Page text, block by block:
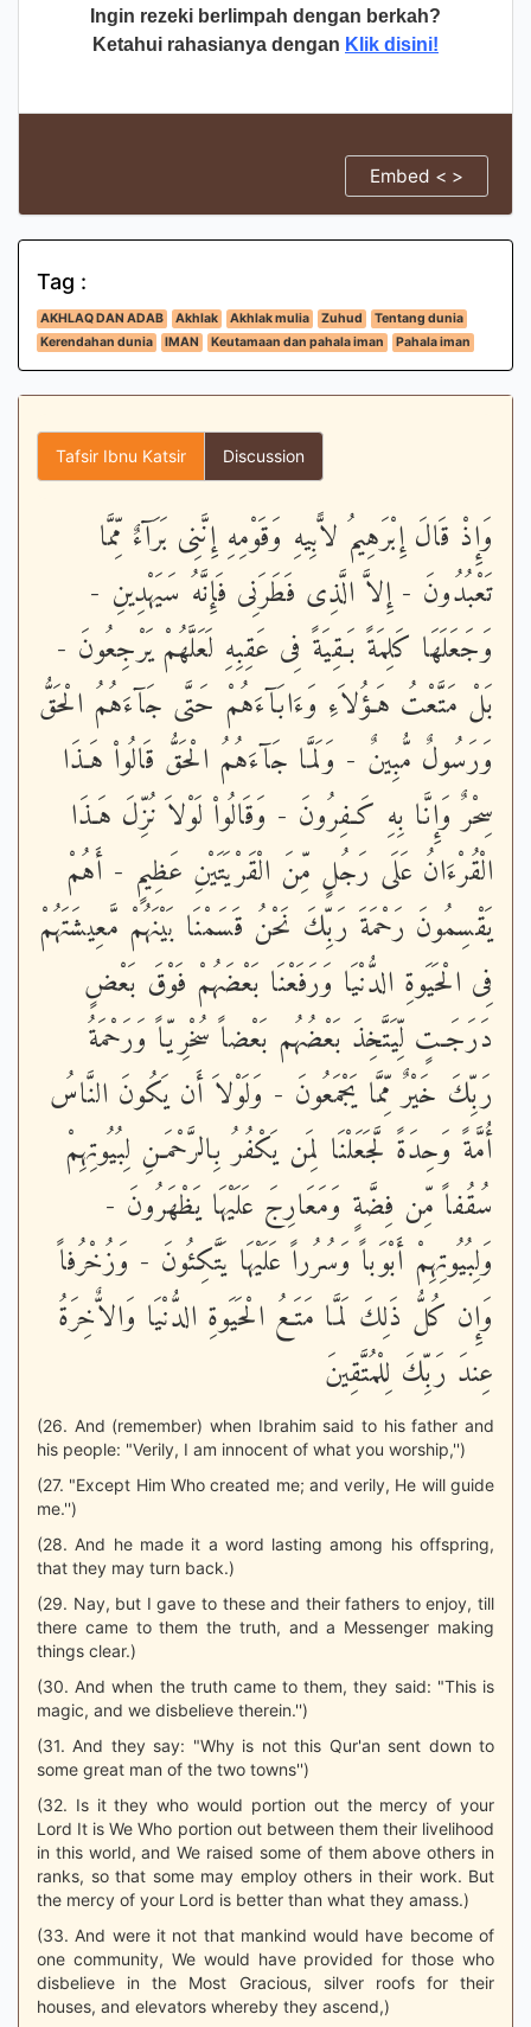
Ingin rezeki berlimpah dengan berkah?
Ketahui rahasianya dengan Klik disini!
Embed < >
Tag :
AKHLAQ DAN ADAB Akhlak Akhlak mulia Zuhud
Tentang dunia
Kerendahan dunia
IMAN Keutamaan dan pahala iman Pahala iman
Tafsir Ibnu Katsir Discussion
وَإِذْ قَالَ إِبْرَهِيمُ لاًّبِيهِ وَقَوْمِهِ إِنَّنِى بَرَآءٌ مِّمَّا
تَعْبُدُونَ - إِلاَّ الَّذِى فَطَرَنِى فَإِنَّهُ سَيَهْدِينِ -
وَجَعَلَهَا كَلِمَةً بَـقِيَةً فِى عَقِبِهِ لَعَلَّهُمْ يَرْجِعُونَ -
بَلْ مَتَّعْتُ هَـؤُلاَءِ وَءَابَآءَهُمْ حَتَّى جَآءَهُمُ الْحَقُّ
وَرَسُولٌ مُّبِينٌ - وَلَمَّا جَآءَهُمُ الْحَقُّ قَالُواْ هَـذَا
سِحْرٌ وَإِنَّا بِهِ كَـفِرُونَ - وَقَالُواْ لَوْلاَ نُزِّلَ هَـذَا
الْقُرْءَانُ عَلَى رَجُلٍ مِّنَ الْقَرْيَتَيْنِ عَظِيمٍ - أَهُمْ
يَقْسِمُونَ رَحْمَةَ رَبِّكَ نَحْنُ قَسَمْنَا بَيْنَهُمْ مَّعِيشَتَهُمْ
فِى الْحَيَوةِ الدُّنْيَا وَرَفَعْنَا بَعْضَهُمْ فَوْقَ بَعْضٍ
دَرَجَـتٍ لِّيَتَّخِذَ بَعْضُهُم بَعْضاً سُخْرِيّاً وَرَحْمَةُ
رَبِّكَ خَيْرٌ مِّمَّا يَجْمَعُونَ - وَلَوْلاَ أَن يَكُونَ النَّاسُ
أُمَّةً وَحِدَةً لَّجَعَلْنَا لِمَن يَكْفُرُ بِالرَّحْمَـنِ لِبُيُوتِهِمْ
سُقُفاً مِّن فِضَّةٍ وَمَعَارِجَ عَلَيْهَا يَظْهَرُونَ -
وَلِبُيُوتِهِمْ أَبْوَباً وَسُرُراً عَلَيْهَا يَتَّكِئُونَ - وَزُخْرُفاً
وَإِن كُلُّ ذَلِكَ لَمَّا مَتَـعُ الْحَيَوةِ الدُّنْيَا وَالاٌّخِرَةُ
عِندَ رَبِّكَ لِلْمُتَّقِينَ
(26. And (remember) when Ibrahim said to his father and
his people: "Verily, I am innocent of what you worship,'')
(27. "Except Him Who created me; and verily, He will guide
me.'')
(28. And he made it a word lasting among his offspring,
that they may turn back.)
(29. Nay, but I gave to these and their fathers to enjoy, till
there came to them the truth, and a Messenger making
things clear.)
(30. And when the truth came to them, they said: "This is
magic, and we disbelieve therein.'')
(31. And they say: "Why is not this Qur'an sent down to
some great man of the two towns'')
(32. Is it they who would portion out the mercy of your
Lord It is We Who portion out between them their livelihood
in this world, and We raised some of them above others in
ranks, so that some may employ others in their work. But
the mercy of your Lord is better than what they amass.)
(33. And were it not that mankind would have become of
one community, We would have provided for those who
disbelieve in the Most Gracious, silver roofs for their
houses, and elevators whereby they ascend,)